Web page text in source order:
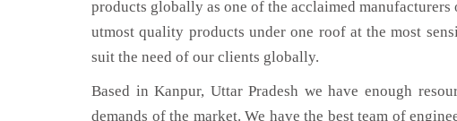
products globally as one of the acclaimed
utmost quality products under one roof at the most
suit the need of our clients globally.
Based in Kanpur, Uttar Pradesh we have enough
demands of the market. We have the best team of